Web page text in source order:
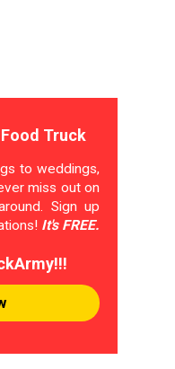
Truck
to weddings,
miss out on
Sign up
It's FREE.